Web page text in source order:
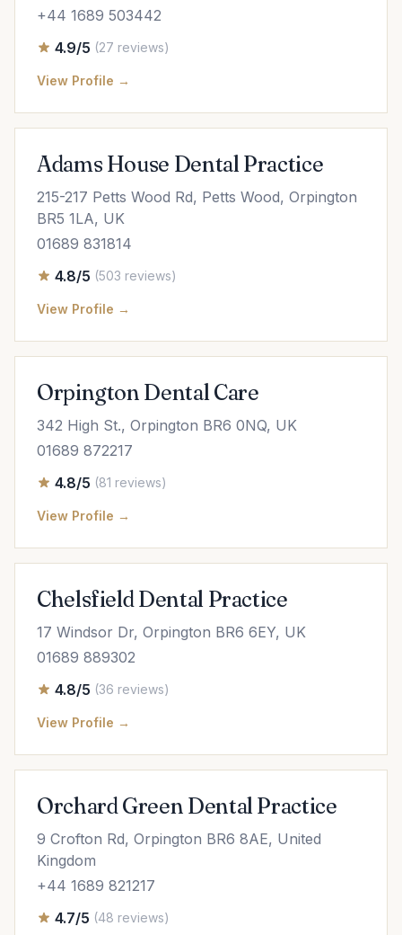
+44 1689 503442
4.9/5 (27 reviews)
View Profile →
Adams House Dental Practice
215-217 Petts Wood Rd, Petts Wood, Orpington
BR5 1LA, UK
01689 831814
4.8/5 (503 reviews)
View Profile →
Orpington Dental Care
342 High St., Orpington BR6 0NQ, UK
01689 872217
4.8/5 (81 reviews)
View Profile →
Chelsfield Dental Practice
17 Windsor Dr, Orpington BR6 6EY, UK
01689 889302
4.8/5 (36 reviews)
View Profile →
Orchard Green Dental Practice
9 Crofton Rd, Orpington BR6 8AE, United
Kingdom
+44 1689 821217
4.7/5 (48 reviews)